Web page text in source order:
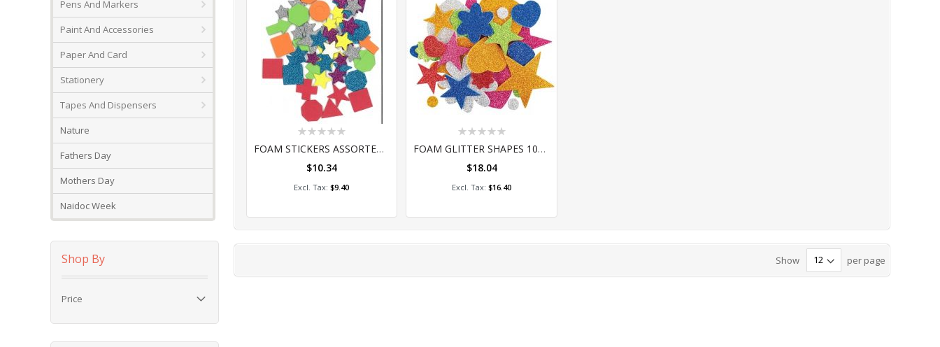
Rating:
FOAM STICKERS ASSORTED GLITTER AND PLAIN 250
$10.34
$9.40
Add to Cart
Rating:
FOAM GLITTER SHAPES 100'S
$18.04
$16.40
Add to Cart
Show per page
Pens And Markers
Paint And Accessories
Paper And Card
Stationery
Tapes And Dispensers
Nature
Fathers Day
Mothers Day
Naidoc Week
Shop By
Price